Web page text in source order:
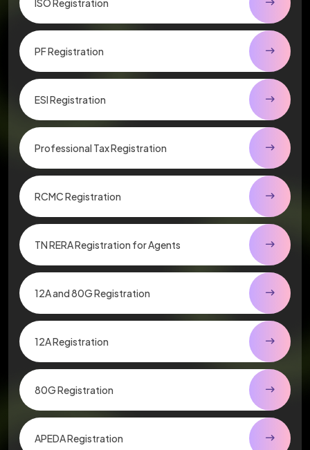
PF Registration
ESI Registration
Professional Tax Registration
RCMC Registration
TN RERA Registration for Agents
12A and 80G Registration
12A Registration
80G Registration
APEDA Registration